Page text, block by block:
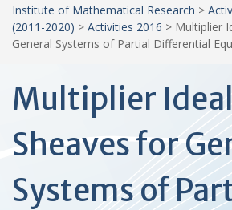
Institute of Mathematical Research >
(2011-2020) > Activities 2016 > Multiplier
General Systems of Partial Differential
Multiplier Ideal
Sheaves for
Systems of